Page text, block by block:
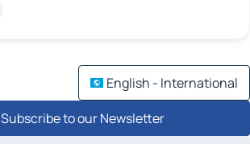
English - International
Subscribe to our Newsletter